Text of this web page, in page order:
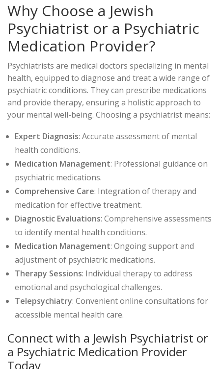
Why Choose a Jewish
Psychiatrist or a Psychiatric
Medication Provider?
Psychiatrists are medical doctors specializing in mental
health, equipped to diagnose and treat a wide range of
psychiatric conditions. They can prescribe medications
and provide therapy, ensuring a holistic approach to
your mental well-being. Choosing a psychiatrist means:
Expert Diagnosis: Accurate assessment of mental
health conditions.
Medication Management: Professional guidance on
psychiatric medications.
Comprehensive Care: Integration of therapy and
medication for effective treatment.
Diagnostic Evaluations: Comprehensive assessments
to identify mental health conditions.
Medication Management: Ongoing support and
adjustment of psychiatric medications.
Therapy Sessions: Individual therapy to address
emotional and psychological challenges.
Telepsychiatry: Convenient online consultations for
accessible mental health care.
Connect with a Jewish Psychiatrist or
a Psychiatric Medication Provider
Today